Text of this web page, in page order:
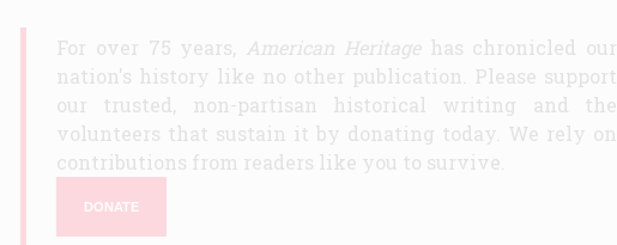
For over 75 years, American Heritagehas chronicled our
nation's history like no other publication. Please support
our trusted, non-partisan historical writing and the
volunteers that sustain it by donating today. We rely on
contributions from readers like you to survive.
DONATE